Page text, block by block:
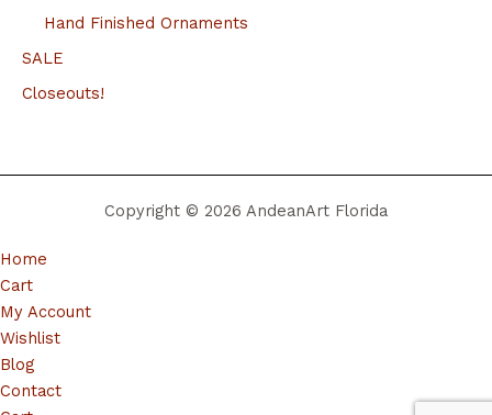
Hand Finished Ornaments
SALE
Closeouts!
Copyright © 2026 AndeanArt Florida
Home
Cart
My Account
Wishlist
Blog
Contact